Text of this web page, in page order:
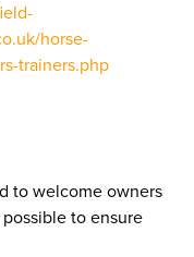
horse-
trainers.php
to welcome owners
to ensure